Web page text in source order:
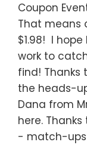
Coupon
That means
$1.98! I
work to
find! Thanks
the heads-
Dana from
here.
- match-ups